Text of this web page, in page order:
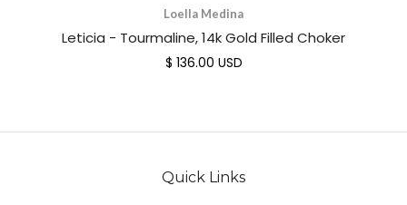
Loella Medina
Leticia - Tourmaline, 14k Gold Filled Choker
$ 136.00 USD
Quick Links